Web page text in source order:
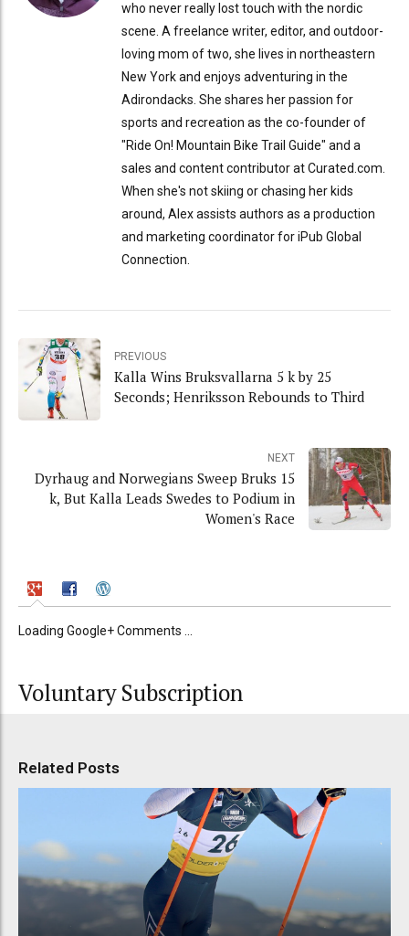
who never really lost touch with the nordic
scene. A freelance writer, editor, and outdoor-
loving mom of two, she lives in northeastern
New York and enjoys adventuring in the
Adirondacks. She shares her passion for
sports and recreation as the co-founder of
"Ride On! Mountain Bike Trail Guide" and a
sales and content contributor at Curated.com.
When she's not skiing or chasing her kids
around, Alex assists authors as a production
and marketing coordinator for iPub Global
Connection.
PREVIOUS
Kalla Wins Bruksvallarna 5 k by 25
Seconds; Henriksson Rebounds to Third
NEXT
Dyrhaug and Norwegians Sweep Bruks 15
k, But Kalla Leads Swedes to Podium in
Women's Race
Loading Google+ Comments ...
Voluntary Subscription
Related Posts